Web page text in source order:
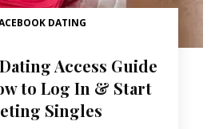
DATING
Access Guide
to Log In & Start
Singles